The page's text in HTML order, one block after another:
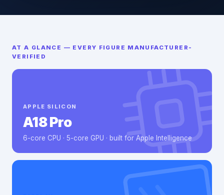
AT A GLANCE — EVERY FIGURE MANUFACTURER-
VERIFIED
APPLE SILICON
A18 Pro
6-core CPU · 5-core GPU · built for Apple Intelligence